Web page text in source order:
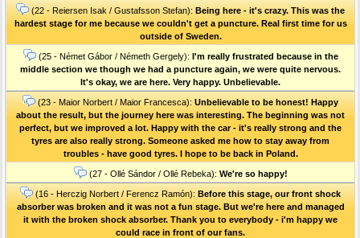
(22 - Reiersen Isak / Gustafsson Stefan): Being here - it's crazy. This was the
hardest stage for me because we couldn't get a puncture. Real first time for us
outside of Sweden.
(25 - Német Gábor / Németh Gergely): I'm really frustrated because in the
middle section we though we had a puncture again, we were quite nervous.
It's okay, we are here. Very happy. Unbelievable.
(23 - Maior Norbert / Maior Francesca): Unbelievable to be honest! Happy
about the result, but the journey here was interesting. The beginning was not
perfect, but we improved a lot. Happy with the car - it's really strong and the
tyres are also really strong. Someone asked me how to stay away from
troubles - have good tyres. I hope to be back in Poland.
(27 - Ollé Sándor / Ollé Rebeka): We're so happy!
(16 - Herczig Norbert / Ferencz Ramón): Before this stage, our front shock
absorber was broken and it was not a fun stage. But we're here and managed
it with the broken shock absorber. Thank you to everybody - i'm happy we
could race in front of our fans.